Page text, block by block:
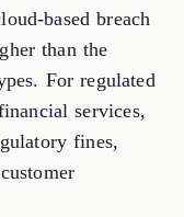
based breach
than the
For regulated
services,
fines,